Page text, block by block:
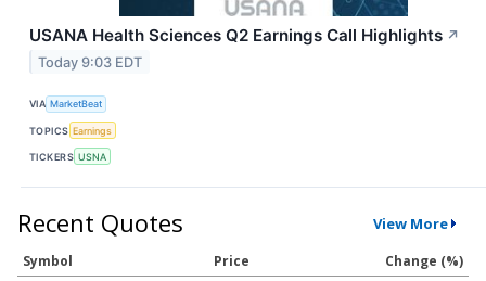
USANA Health Sciences Q2 Earnings Call Highlights ↗
Today 9:03 EDT
VIA MarketBeat
TOPICS Earnings
TICKERS USNA
Recent Quotes View More
Symbol Price
Change (%)